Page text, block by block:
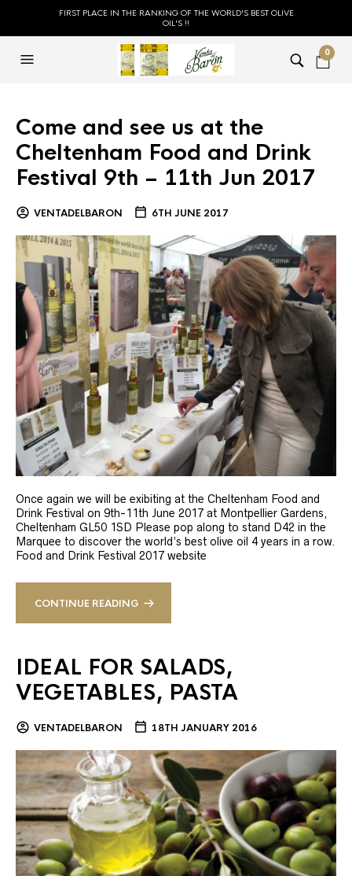
FIRST PLACE IN THE RANKING OF THE WORLD'S BEST OLIVE
OIL'S !!
0
Come and see us at the
Cheltenham Food and Drink
Festival 9th – 11th Jun 2017
VENTADELBARON 6TH JUNE 2017
Once again we will be exibiting at the Cheltenham Food and
Drink Festival on 9th-11th June 2017 at Montpellier Gardens,
Cheltenham GL50 1SD Please pop along to stand D42 in the
Marquee to discover the world’s best olive oil 4 years in a row.
Food and Drink Festival 2017 website
CONTINUE READING
IDEAL FOR SALADS,
VEGETABLES, PASTA
VENTADELBARON 18TH JANUARY 2016